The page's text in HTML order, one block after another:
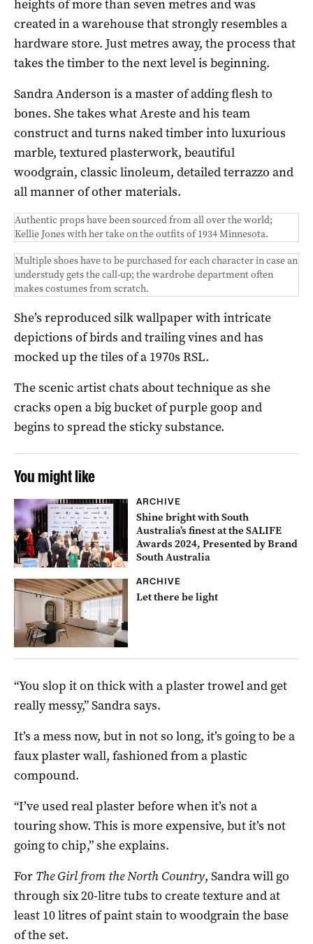
heights of more than seven metres and was
created in a warehouse that strongly resembles a
hardware store. Just metres away, the process that
takes the timber to the next level is beginning.
Sandra Anderson is a master of adding flesh to
bones. She takes what Areste and his team
construct and turns naked timber into luxurious
marble, textured plasterwork, beautiful
woodgrain, classic linoleum, detailed terrazzo and
all manner of other materials.
Authentic props have been sourced from all over the world;
Kellie Jones with her take on the outfits of 1934 Minnesota.
Multiple shoes have to be purchased for each character in case an
understudy gets the call-up; the wardrobe department often
makes costumes from scratch.
She’s reproduced silk wallpaper with intricate
depictions of birds and trailing vines and has
mocked up the tiles of a 1970s RSL.
The scenic artist chats about technique as she
cracks open a big bucket of purple goop and
begins to spread the sticky substance.
You might like
ARCHIVE
Shine bright with South
Australia’s finest at the SALIFE
Awards 2024, Presented by Brand
South Australia
ARCHIVE
Let there be light
“You slop it on thick with a plaster trowel and get
really messy,” Sandra says.
It’s a mess now, but in not so long, it’s going to be a
faux plaster wall, fashioned from a plastic
compound.
“I’ve used real plaster before when it’s not a
touring show. This is more expensive, but it’s not
going to chip,” she explains.
For The Girl from the North Country, Sandra will go
through six 20-litre tubs to create texture and at
least 10 litres of paint stain to woodgrain the base
of the set.